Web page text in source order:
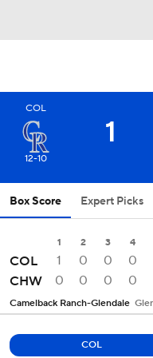
COL
12-10
1
Box Score Expert Picks
1 2 3 4
COL 1 0 0 0
CHW
0 0 0 0
Camelback Ranch-Glendale
COL